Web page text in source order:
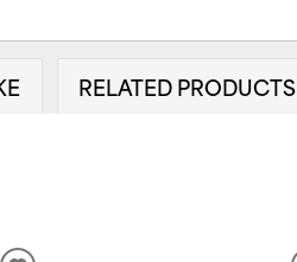
RELATED PRODUCTS